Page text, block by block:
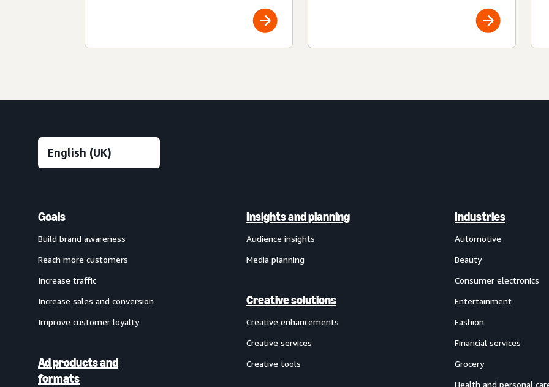
Goals
Build brand awareness
Reach more customers
Increase traffic
Increase sales and conversion
Improve customer loyalty
Ad products and
formats
Insights and planning
Audience insights
Media planning
Creative solutions
Creative enhancements
Creative services
Creative tools
Industries
Automotive
Beauty
Consumer electronics
Entertainment
Fashion
Financial services
Grocery
Health and personal